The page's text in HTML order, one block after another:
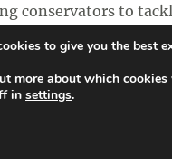
conservators to
and contemporary art.
will undoubtedly be
point in the history
and the
to give you the best
more about which cookies
in settings.